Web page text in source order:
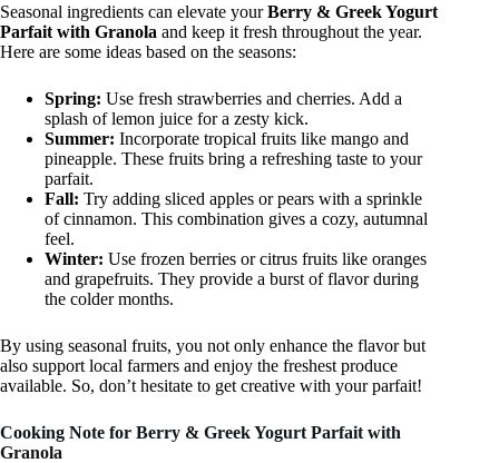
Seasonal ingredients can elevate yourBerry & Greek Yogurt
Parfait with Granola and keep it fresh throughout the year.
Here are some ideas based on the seasons:
Spring: Use fresh strawberries and cherries. Add a
splash of lemon juice for a zesty kick.
Summer: Incorporate tropical fruits like mango and
pineapple. These fruits bring a refreshing taste to your
parfait.
Fall: Try adding sliced apples or pears with a sprinkle
of cinnamon. This combination gives a cozy, autumnal
feel.
Winter: Use frozen berries or citrus fruits like oranges
and grapefruits. They provide a burst of flavor during
the colder months.
By using seasonal fruits, you not only enhance the flavor but
also support local farmers and enjoy the freshest produce
available. So, don’t hesitate to get creative with your parfait!
Cooking Note for Berry & Greek Yogurt Parfait with
Granola